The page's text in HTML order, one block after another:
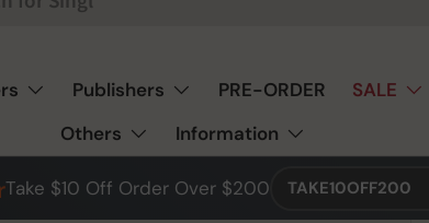
Publishers PRE-ORDER SALE
Others
Information
Take $10 Off Order Over $200 TAKE10OFF200